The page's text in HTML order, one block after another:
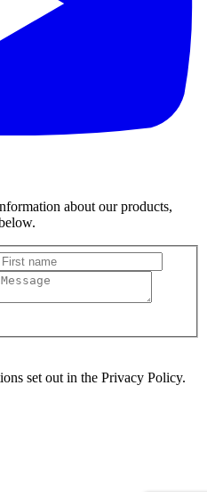
about our products,
set out in the Privacy Policy.